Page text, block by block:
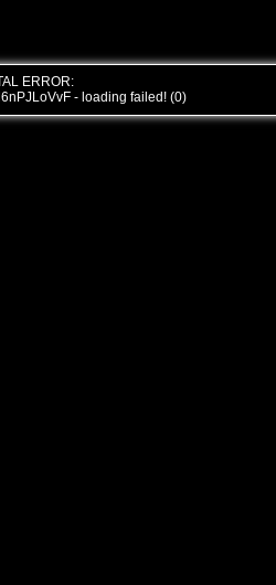
ERROR:
- loading failed! (0)